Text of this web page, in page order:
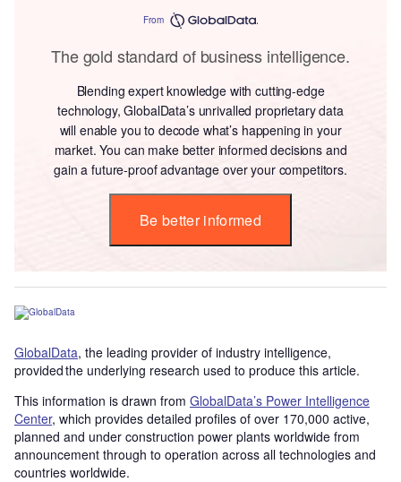
From
The gold standard of business intelligence.
Blending expert knowledge with cutting-edge
technology, GlobalData’s unrivalled proprietary data
will enable you to decode what’s happening in your
market. You can make better informed decisions and
gain a future-proof advantage over your competitors.
Be better informed
GlobalData, the leading provider of industry intelligence,
provided the underlying research used to produce this article.
This information is drawn from GlobalData’s Power Intelligence
Center, which provides detailed profiles of over 170,000 active,
planned and under construction power plants worldwide from
announcement through to operation across all technologies and
countries worldwide.